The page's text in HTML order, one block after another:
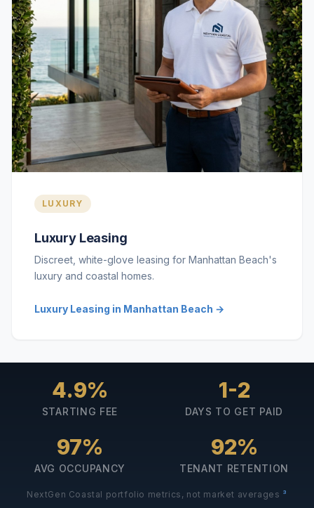
LUXURY
Luxury Leasing
Discreet, white-glove leasing for Manhattan Beach's
luxury and coastal homes.
Luxury Leasing in Manhattan Beach →
4.9%
STARTING FEE
1-2
DAYS TO GET PAID
97%
AVG OCCUPANCY
92%
TENANT RETENTION
NextGen Coastal portfolio metrics, not market averages 3